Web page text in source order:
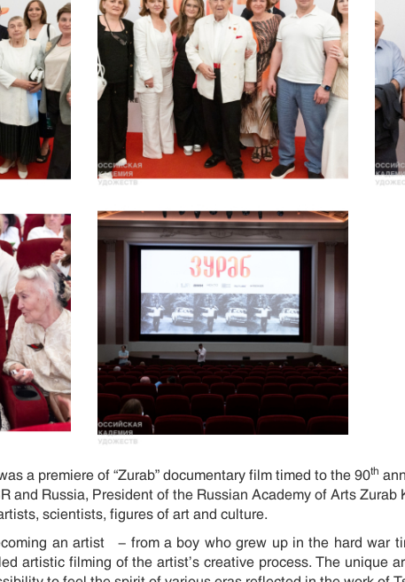
a premiere of “Zurab” documentary film timed to the 90th
and Russia, President of the Russian Academy of Arts
scientists, figures of art and culture.
an artist - from a boy who grew up in the hard war
artistic filming of the artist’s creative process. The unique